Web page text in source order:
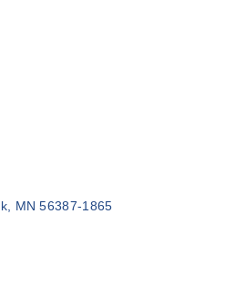
MN 56387-1865